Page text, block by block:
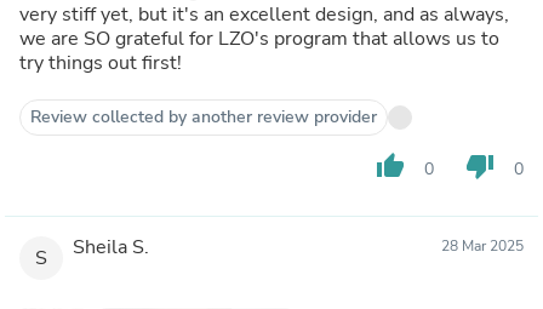
very stiff yet, but it's an excellent design, and as always,
we are SO grateful for LZO's program that allows us to
try things out first!
Review collected by another review provider
thumb_up 0 thumb_down 0
S Sheila S. 28 Mar 2025